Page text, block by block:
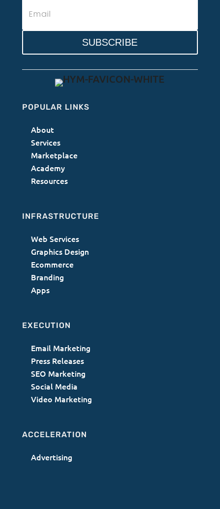
SUBSCRIBE
POPULAR LINKS
About
Services
Marketplace
Academy
Resources
INFRASTRUCTURE
Web Services
Graphics Design
Ecommerce
Branding
Apps
EXECUTION
Email Marketing
Press Releases
SEO Marketing
Social Media
Video Marketing
ACCELERATION
Advertising